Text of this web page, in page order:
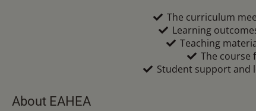
The curriculum
Learning
Teaching
The course
Student support and
About EAHEA